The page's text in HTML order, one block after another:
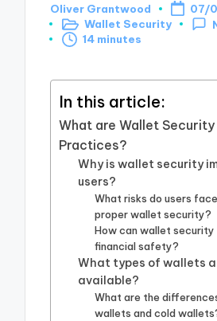
Posted
by
Oliver Grantwood
07/
Posted
in
Wallet Security
14 minutes
In this article:
What are Wallet
Practices?
Why is wallet security
users?
What risks do users
proper wallet security?
How can wallet
financial safety?
What types of wallets
available?
What are the
wallets and cold